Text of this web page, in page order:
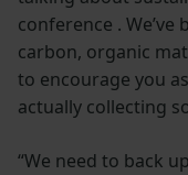
conference .
carbon, organic
to encourage you
actually collecting
“We need to back